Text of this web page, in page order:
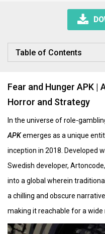
Table of Contents
Fear and Hunger APK
Horror and Strategy
In the universe of role-
APKemerges as a unique
inception in 2018. Developed
Swedish developer,
into a global wherein
a chilling and obscure
making it reachable for a